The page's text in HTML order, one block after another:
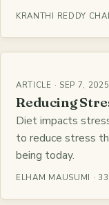
KRANTHI REDDY
ARTICLE · SEP 7, 2025
Reducing
Diet impacts
to reduce stress
being today.
ELHAM MAUSUMI ·